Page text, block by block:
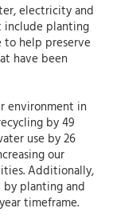
electricity and
include planting
to help preserve
have been
environment in
by 49
use by 26
our
Additionally,
planting and
timeframe.